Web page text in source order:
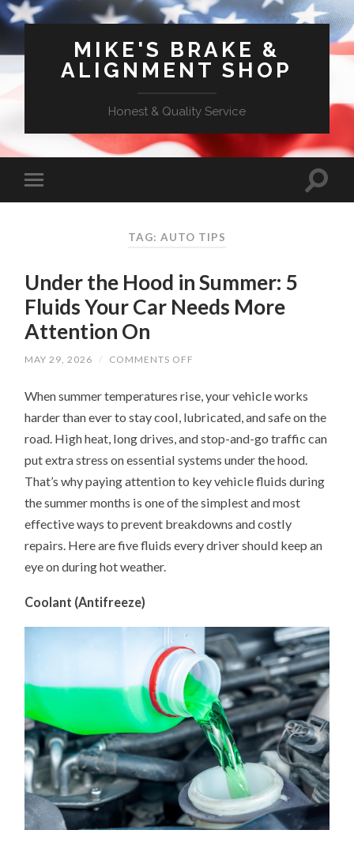
MIKE'S BRAKE &
ALIGNMENT SHOP
Honest & Quality Service
TAG: AUTO TIPS
Under the Hood in Summer: 5
Fluids Your Car Needs More
Attention On
MAY 29, 2026 / COMMENTS OFF
HOOD
IN
SUMMER:
FLUIDS
YOUR
CAR
NEEDS
MORE
ATTENTION
When summer temperatures rise, your vehicle works
harder than ever to stay cool, lubricated, and safe on the
road. High heat, long drives, and stop-and-go traffic can
put extra stress on essential systems under the hood.
That’s why paying attention to key vehicle fluids during
the summer months is one of the simplest and most
effective ways to prevent breakdowns and costly
repairs. Here are five fluids every driver should keep an
eye on during hot weather.
Coolant (Antifreeze)